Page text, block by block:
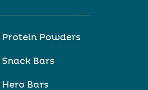
Protein Powders
Snack Bars
Hero Bars